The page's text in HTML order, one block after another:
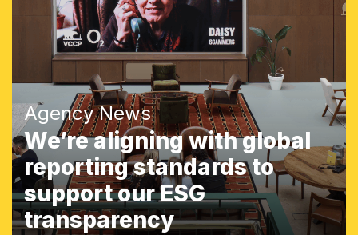
Agency News
We’re aligning with global
reporting standards to
support our ESG
transparency